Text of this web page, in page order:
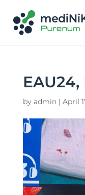
EAU24,
by admin| April